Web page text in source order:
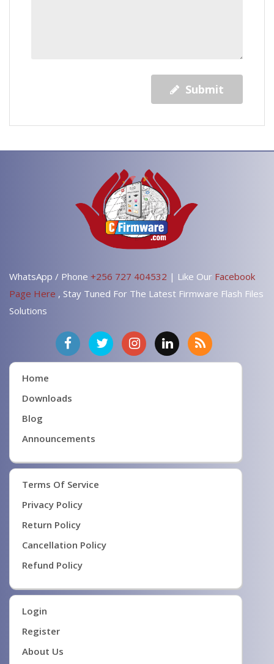
Submit
WhatsApp / Phone +256 727 404532 | Like Our Facebook
Page Here , Stay Tuned For The Latest Firmware Flash Files
Solutions
Home
Downloads
Blog
Announcements
Terms Of Service
Privacy Policy
Return Policy
Cancellation Policy
Refund Policy
Login
Register
About Us